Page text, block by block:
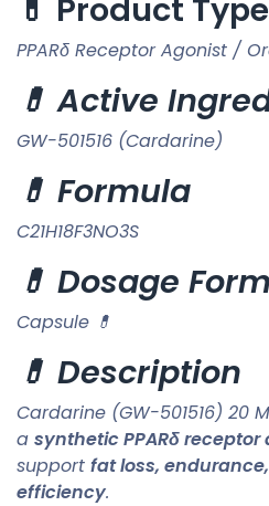
💊 Product Type
PPARδ Receptor Agonist /
💊 Active
GW-501516 (Cardarine)
💊 Formula
C21H18F3NO3S
💊 Dosage Form
Capsule 💊
💊 Description
Cardarine (GW-501516) 20
a synthetic PPARδ receptor
support fat loss,
efficiency.